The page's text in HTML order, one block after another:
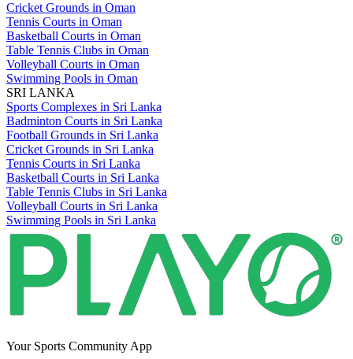
Cricket Grounds in Oman
Tennis Courts in Oman
Basketball Courts in Oman
Table Tennis Clubs in Oman
Volleyball Courts in Oman
Swimming Pools in Oman
SRI LANKA
Sports Complexes in Sri Lanka
Badminton Courts in Sri Lanka
Football Grounds in Sri Lanka
Cricket Grounds in Sri Lanka
Tennis Courts in Sri Lanka
Basketball Courts in Sri Lanka
Table Tennis Clubs in Sri Lanka
Volleyball Courts in Sri Lanka
Swimming Pools in Sri Lanka
Your Sports Community App